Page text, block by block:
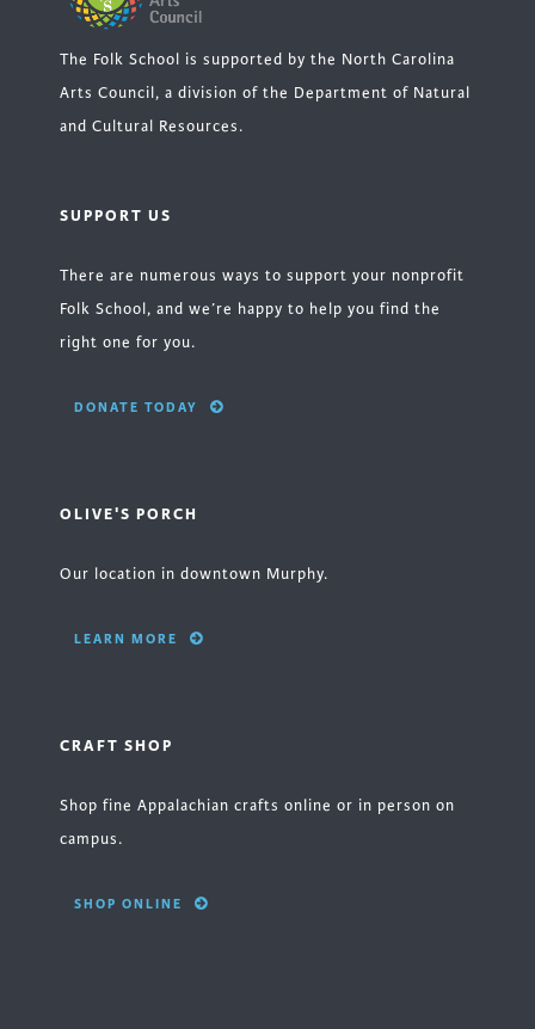
The Folk School is supported by the North Carolina
Arts Council, a division of the Department of Natural
and Cultural Resources.
SUPPORT US
There are numerous ways to support your nonprofit
Folk School, and we’re happy to help you find the
right one for you.
DONATE TODAY
OLIVE'S PORCH
Our location in downtown Murphy.
LEARN MORE
CRAFT SHOP
Shop fine Appalachian crafts online or in person on
campus.
SHOP ONLINE